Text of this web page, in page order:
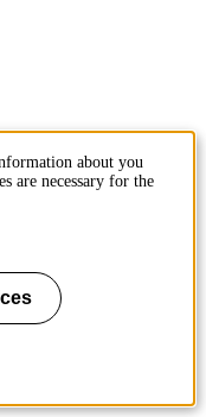
about you
are necessary for the